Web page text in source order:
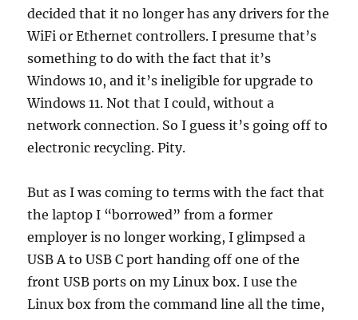
decided that it no longer has any drivers for the
WiFi or Ethernet controllers. I presume that’s
something to do with the fact that it’s
Windows 10, and it’s ineligible for upgrade to
Windows 11. Not that I could, without a
network connection. So I guess it’s going off to
electronic recycling. Pity.
But as I was coming to terms with the fact that
the laptop I “borrowed” from a former
employer is no longer working, I glimpsed a
USB A to USB C port handing off one of the
front USB ports on my Linux box. I use the
Linux box from the command line all the time,